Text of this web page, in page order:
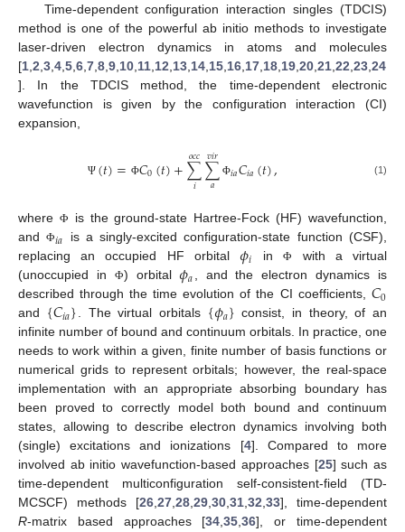
Time-dependent configuration interaction singles (TDCIS)
method is one of the powerful ab initio methods to investigate
laser-driven electron dynamics in atoms and molecules
[1 2 3 4 5 6 7 8 9 10 11 12 13 14 15 16 17 18 19 20 21 22 23 24
]. In the TDCIS method, the time-dependent electronic
wavefunction is given by the configuration interaction (CI)
expansion,
Ψ (𝑡)= Φ𝐶0(𝑡)+∑
𝑖
𝑜𝑐𝑐∑
𝑎
𝑣𝑖𝑟 Φ𝑖𝑎𝐶𝑖𝑎(𝑡), (1)
where Φ
is the ground-state Hartree-Fock (HF) wavefunction,
andΦ𝑖𝑎 is a singly-excited configuration-state function (CSF),
replacing an occupied HF orbital𝜙𝑖 inΦ
with a virtual
(unoccupied in Φ) orbital𝜙𝑎
, and the electron dynamics is
described through the time evolution of the CI coefficients, 𝐶0
and {𝐶𝑖𝑎} . The virtual orbitals {𝜙𝑎} consist, in theory, of an
infinite number of bound and continuum orbitals. In practice, one
needs to work within a given, finite number of basis functions or
numerical grids to represent orbitals; however, the real-space
implementation with an appropriate absorbing boundary has
been proved to correctly model both bound and continuum
states, allowing to describe electron dynamics involving both
(single) excitations and ionizations [4]. Compared to more
involved ab initio wavefunction-based approaches [25] such as
time-dependent multiconfiguration self-consistent-field (TD-
MCSCF) methods [26 27 28 29 30 31 32 33], time-dependent
R-matrix based approaches [34 ,35 ,36], or time-dependent